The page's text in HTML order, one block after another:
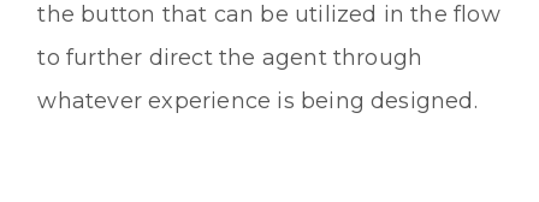
the button that can be utilized in the flow
to further direct the agent through
whatever experience is being designed.